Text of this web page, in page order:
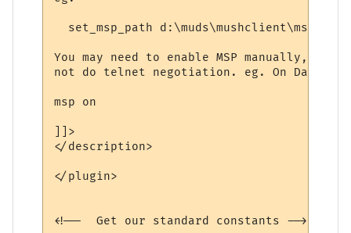
  set_msp_path d:\muds\mushclient\msp
You may need to enable MSP manually, as
not do telnet negotiation. eg. On Dawn Of
msp on
]]>
</description>
</plugin>
<!--  Get our standard constants -->